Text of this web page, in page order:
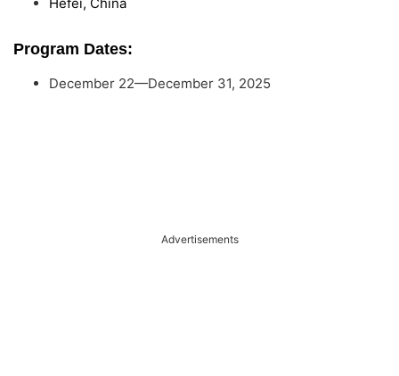
Hefei, China
Program Dates:
December 22—December 31, 2025
Advertisements